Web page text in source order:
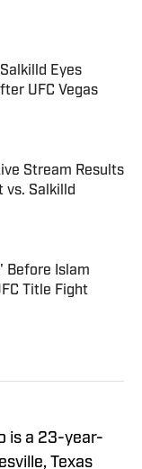
Eyes
UFC Vegas
Stream Results
vs. Salkilld
Before Islam
Title Fight
is a 23-year-
Texas